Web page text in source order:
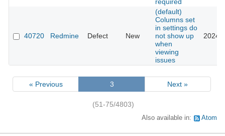
40720 Redmine Defect New
(default)
Columns set
in settings do
not show up
when
viewing
issues
2024-
« Previous 3 Next »
(51-75/4803)
Also available in: Atom